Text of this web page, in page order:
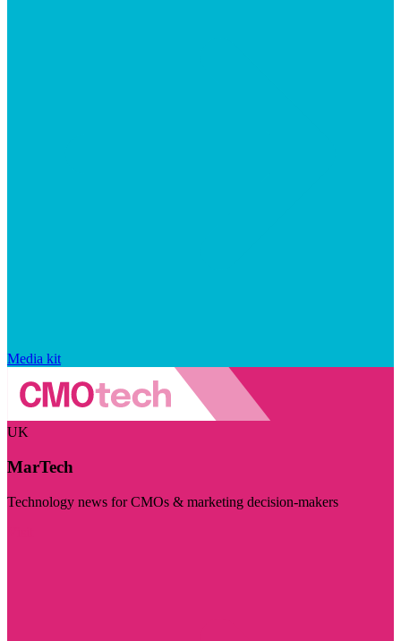
Media kit
UK
MarTech
Technology news for CMOs & marketing decision-makers